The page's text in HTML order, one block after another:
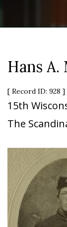
Hans A.
[ Record ID: 928 ]
15th
The